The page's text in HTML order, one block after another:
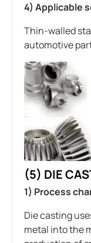
4) Applicable
Thin-walled
automotive
(5) DIE
1) Process
Die casting
metal into the